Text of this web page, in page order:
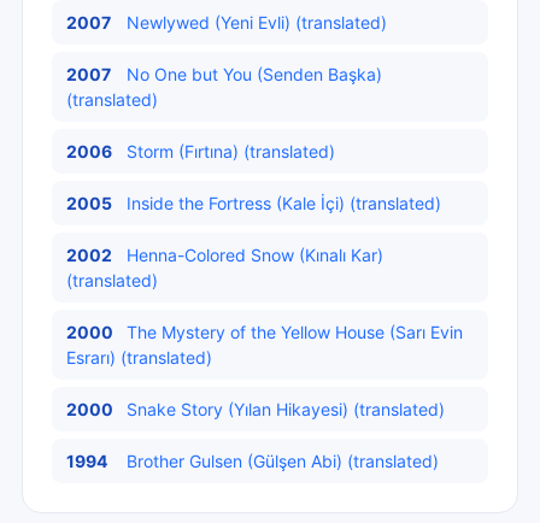
2007 Newlywed (Yeni Evli) (translated)
2007
No One but You (Senden Başka)
(translated)
2006 Storm (Fırtına) (translated)
2005 Inside the Fortress (Kale İçi) (translated)
2002
Henna-Colored Snow (Kınalı Kar)
(translated)
2000
The Mystery of the Yellow House (Sarı Evin
Esrarı) (translated)
2000 Snake Story (Yılan Hikayesi) (translated)
1994 Brother Gulsen (Gülşen Abi) (translated)